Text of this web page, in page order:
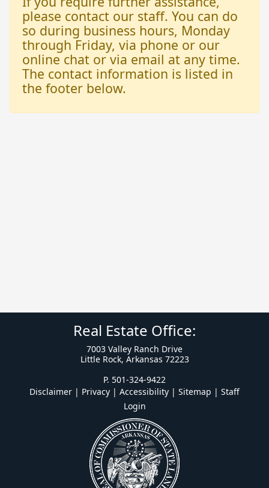
please contact our staff. You can do
so during business hours, Monday
through Friday, via phone or our
online chat or via email at any time.
The contact information is listed in
the footer below.
Real Estate Office:
7003 Valley Ranch Drive
Little Rock, Arkansas 72223
P. 501-324-9422
Disclaimer | Privacy | Accessibility | Sitemap | Staff
Login